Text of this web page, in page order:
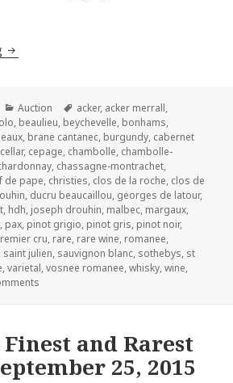
Christie’s Fine Wine and Spirits –
Categories
Auction Tags
acker, acker merrall,
, beaulieu, beychevelle, bonhams,
, brane cantanec, burgundy, cabernet
cellar, cepage, chambolle, chambolle-
, chassagne-montrachet,
de pape, christies, clos de la roche, clos de
, ducru beaucaillou, georges de latour,
, hdh, joseph drouhin, malbec, margaux,
, pax, pinot grigio, pinot gris, pinot noir,
cru, rare, rare wine, romanee,
, saint julien, sauvignon blanc, sothebys, st
,varietal,vosnee romanee,whisky,wine,
Finest and Rarest
25, 2015